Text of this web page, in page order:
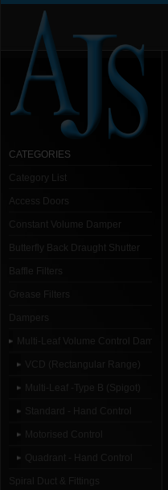
CATEGORIES
Category List
Access Doors
Constant Volume Damper
Butterfly Back Draught Shutter
Baffle Filters
Grease Filters
Dampers
Multi-Leaf Volume Control Dampers
VCD (Rectangular Range)
Multi-Leaf -Type B (Spigot)
Standard - Hand Control